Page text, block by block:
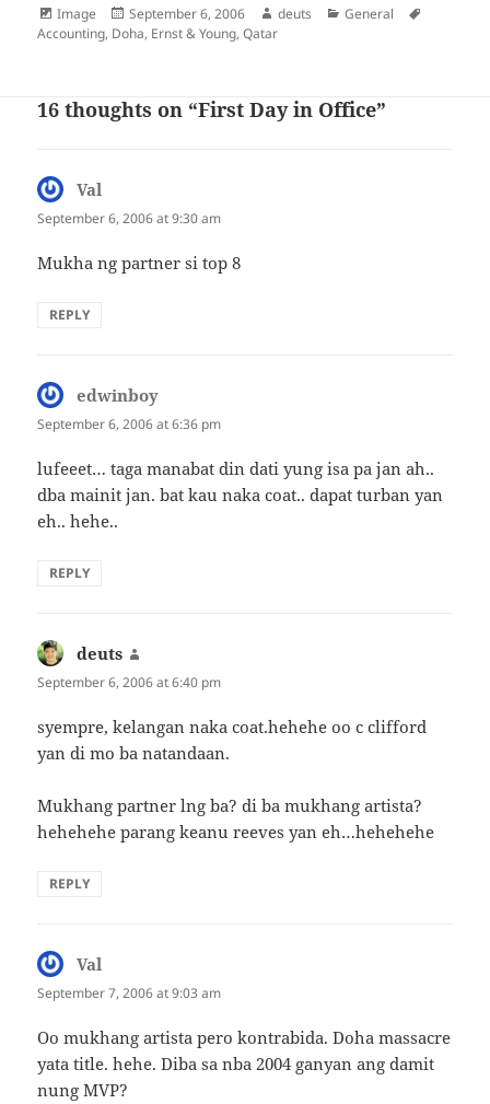
Format
Image
Posted
on
September 6, 2006 Author
deuts Categories
General
Accounting, Doha, Ernst & Young,Qatar
16 thoughts on “First Day in Office”
Val
September 6, 2006 at 9:30 am
Mukha ng partner si top 8
REPLY
edwinboy
September 6, 2006 at 6:36 pm
lufeeet… taga manabat din dati yung isa pa jan ah..
dba mainit jan. bat kau naka coat.. dapat turban yan
eh.. hehe..
REPLY
deuts
September 6, 2006 at 6:40 pm
syempre, kelangan naka coat.hehehe oo c clifford
yan di mo ba natandaan.
Mukhang partner lng ba? di ba mukhang artista?
hehehehe parang keanu reeves yan eh…hehehehe
REPLY
Val
September 7, 2006 at 9:03 am
Oo mukhang artista pero kontrabida. Doha massacre
yata title. hehe. Diba sa nba 2004 ganyan ang damit
nung MVP?